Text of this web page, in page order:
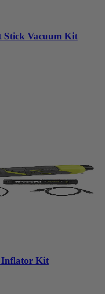
Stick Vacuum Kit
Inflator Kit